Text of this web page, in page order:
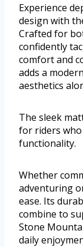
Experience
design with
Crafted for
confidently
comfort and
adds a
aesthetics
The sleek
for riders
functionality.
Whether
adventuring
ease. Its
combine to
Stone
daily